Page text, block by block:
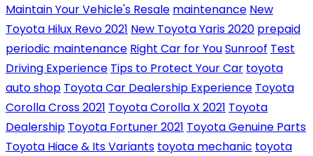
Maintain Your Vehicle's Resale maintenance New
Toyota Hilux Revo 2021 New Toyota Yaris 2020 prepaid
periodic maintenance Right Car for YouSunroof Test
Driving Experience Tips to Protect Your Car toyota
auto shop Toyota Car Dealership Experience Toyota
Corolla Cross 2021 Toyota Corolla X 2021 Toyota
Dealership Toyota Fortuner 2021 Toyota Genuine Parts
Toyota Hiace & Its Variants toyota mechanic toyota